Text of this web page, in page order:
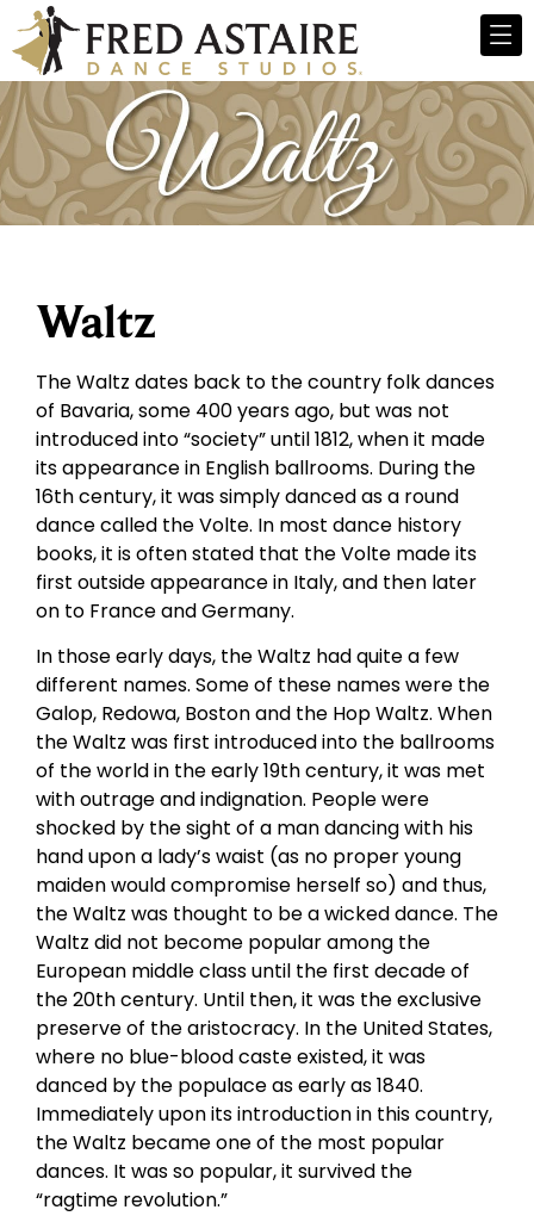
Waltz
The Waltz dates back to the country folk dances
of Bavaria, some 400 years ago, but was not
introduced into “society” until 1812, when it made
its appearance in English ballrooms. During the
16th century, it was simply danced as a round
dance called the Volte. In most dance history
books, it is often stated that the Volte made its
first outside appearance in Italy, and then later
on to France and Germany.
In those early days, the Waltz had quite a few
different names. Some of these names were the
Galop, Redowa, Boston and the Hop Waltz. When
the Waltz was first introduced into the ballrooms
of the world in the early 19th century, it was met
with outrage and indignation. People were
shocked by the sight of a man dancing with his
hand upon a lady’s waist (as no proper young
maiden would compromise herself so) and thus,
the Waltz was thought to be a wicked dance. The
Waltz did not become popular among the
European middle class until the first decade of
the 20th century. Until then, it was the exclusive
preserve of the aristocracy. In the United States,
where no blue-blood caste existed, it was
danced by the populace as early as 1840.
Immediately upon its introduction in this country,
the Waltz became one of the most popular
dances. It was so popular, it survived the
“ragtime revolution.”